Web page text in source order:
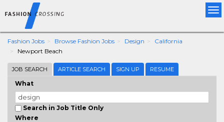
Fashion Jobs Browse Fashion Jobs Design
California
Newport Beach
JOB SEARCH ARTICLE SEARCH SIGN UP RESUME
What
Search in Job Title Only
Where